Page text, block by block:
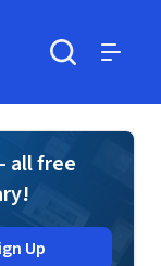
all free
Up